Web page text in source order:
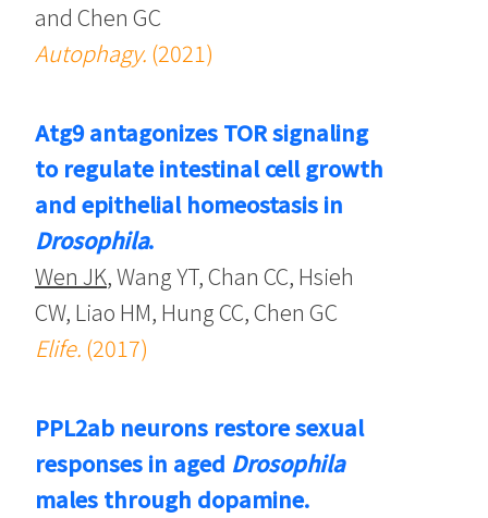
and Chen GC
Autophagy. (2021)
Atg9 antagonizes TOR signaling
to regulate intestinal cell growth
and epithelial homeostasis in
Drosophila.
Wen JK, Wang YT, Chan CC, Hsieh
CW, Liao HM, Hung CC, Chen GC
Elife. (2017)
PPL2ab neurons restore sexual
responses in aged Drosophila
males through dopamine.